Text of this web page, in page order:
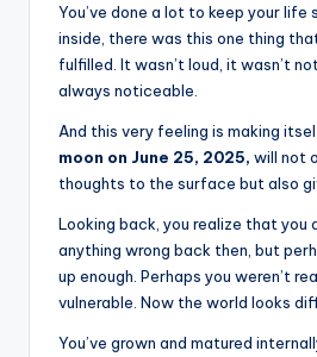
You’ve done a lot to keep your life
inside, there was this one thing
fulfilled. It wasn’t loud, it wasn’t
always noticeable.
And this very feeling is making
moon on June 25, 2025, will not
thoughts to the surface but also
Looking back, you realize that you
anything wrong back then, but
up enough. Perhaps you weren’t
vulnerable. Now the world looks
You’ve grown and matured